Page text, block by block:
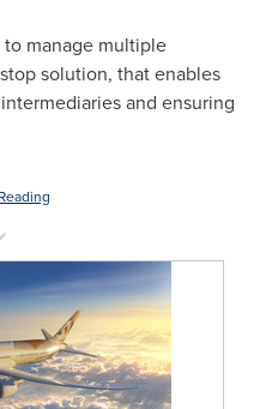
manage multiple
solution, that enables
and ensuring